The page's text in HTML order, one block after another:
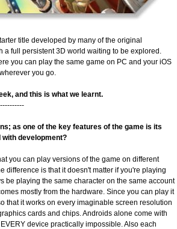
title developed by many of the original
a full persistent 3D world waiting to be explored.
you can play the same game on PC and your iOS
you go.
and this is what we learnt.
as one of the key features of the game is its
development?
you can play versions of the game on different
difference is that it doesn't matter if you're playing
be playing the same character on the same account
mostly from the hardware. Since you can play it
that it works on every imaginable screen resolution
cards and chips. Androids alone come with
device practically impossible. Also each